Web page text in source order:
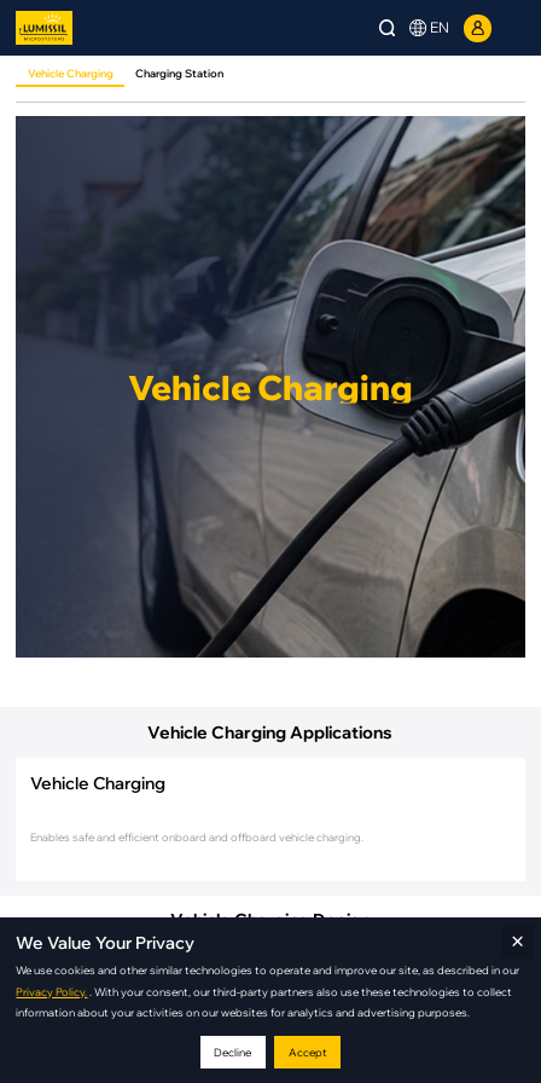
EN
Vehicle Charging Charging Station
Vehicle Charging
Vehicle Charging Applications
Vehicle Charging
Enables safe and efficient onboard and offboard vehicle charging.
Vehicle Charging Design
We Value Your Privacy
We use cookies and other similar technologies to operate and improve our site, as described in our
Privacy Policy.
. With your consent, our third-party partners also use these technologies to collect
information about your activities on our websites for analytics and advertising purposes.
Decline Accept
×